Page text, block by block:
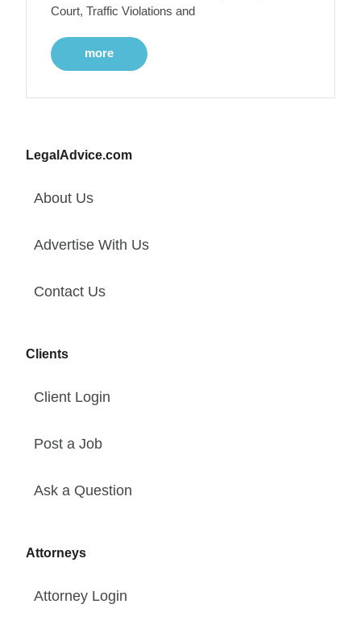
Court, Traffic Violations and
more
LegalAdvice.com
About Us
Advertise With Us
Contact Us
Clients
Client Login
Post a Job
Ask a Question
Attorneys
Attorney Login